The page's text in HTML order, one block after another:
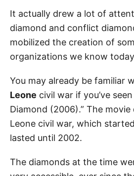
It actually drew a lot of
diamond and conflict
mobilized the creation of
organizations we know
You may already be familiar
Leone civil war if you’ve
Diamond (2006).” The
Leone civil war, which
lasted until 2002.
The diamonds at the time